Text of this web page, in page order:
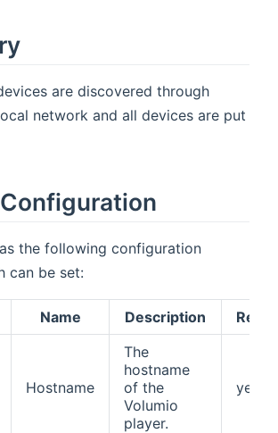
are discovered through
network and all devices are put
the following configuration
can be set:
Name Description
Hostname
The
hostname
of the
Volumio
player.
yes